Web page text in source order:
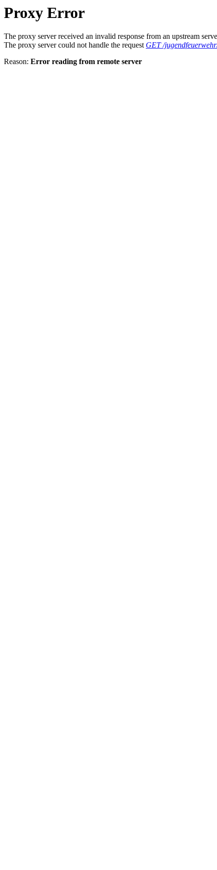
Proxy Error
The proxy server received an invalid response from an upstream
The proxy server could not handle the request GET /
Reason: Error reading from remote server